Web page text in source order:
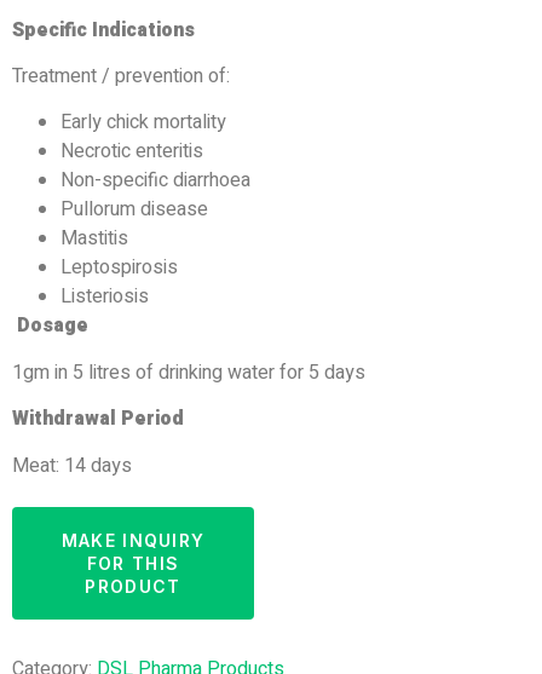
Specific Indications
Treatment / prevention of:
Early chick mortality
Necrotic enteritis
Non-specific diarrhoea
Pullorum disease
Mastitis
Leptospirosis
Listeriosis
Dosage
1gm in 5 litres of drinking water for 5 days
Withdrawal Period
Meat: 14 days